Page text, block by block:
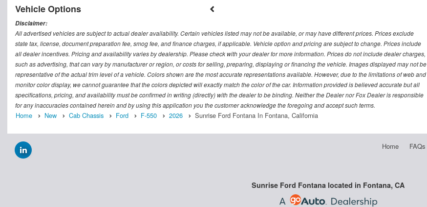
Vehicle Options
Disclaimer:
All advertised vehicles are subject to actual dealer availability. Certain vehicles listed may not be available, or may have different prices. Prices exclude
state tax, license, document preparation fee, smog fee, and finance charges, if applicable. Vehicle option and pricing are subject to change. Prices include
all dealer incentives. Pricing and availability varies by dealership. Please check with your dealer for more information. Prices do not include dealer charges,
such as advertising, that can vary by manufacturer or region, or costs for selling, preparing, displaying or financing the vehicle. Images displayed may not be
representative of the actual trim level of a vehicle. Colors shown are the most accurate representations available. However, due to the limitations of web and
monitor color display, we cannot guarantee that the colors depicted will exactly match the color of the car. Information provided is believed accurate but all
specifications, pricing, and availability must be confirmed in writing (directly) with the dealer to be binding. Neither the Dealer nor Fox Dealer is responsible
for any inaccuracies contained herein and by using this application you the customer acknowledge the foregoing and accept such terms.
Home New Cab Chassis Ford F-550 2026 Sunrise Ford Fontana In Fontana, California
Home FAQs
Sunrise Ford Fontana located in Fontana, CA